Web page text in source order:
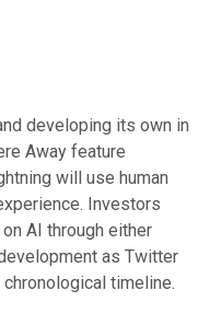
developing its own in
Away feature
will use human
Investors
AI through either
as Twitter
timeline.